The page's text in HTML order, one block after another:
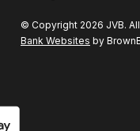
© Copyright 2026 JVB.
Bank Websites by